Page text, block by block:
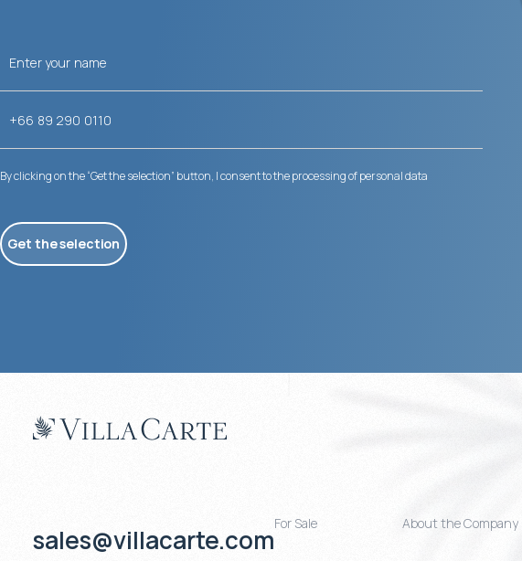
By clicking on the “Get the selection” button, I consent to the processing of personal data
Get the selection
sales@villacarte.com
For Sale About the Company